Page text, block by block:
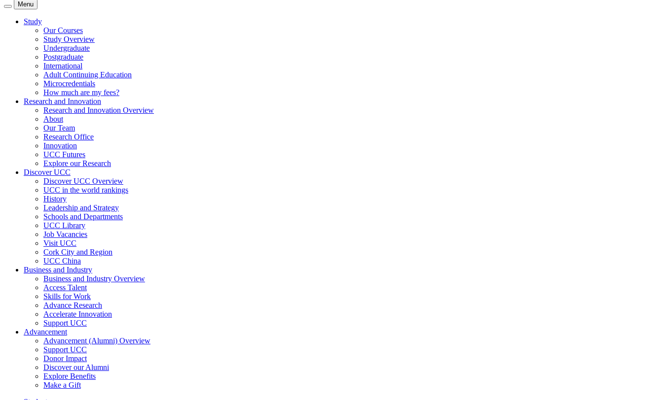
Menu
Study
Our Courses
Study Overview
Undergraduate
Postgraduate
International
Adult Continuing Education
Microcredentials
How much are my fees?
Research and Innovation
Research and Innovation Overview
About
Our Team
Research Office
Innovation
UCC Futures
Explore our Research
Discover UCC
Discover UCC Overview
UCC in the world rankings
History
Leadership and Strategy
Schools and Departments
UCC Library
Job Vacancies
Visit UCC
Cork City and Region
UCC China
Business and Industry
Business and Industry Overview
Access Talent
Skills for Work
Advance Research
Accelerate Innovation
Support UCC
Advancement
Advancement (Alumni) Overview
Support UCC
Donor Impact
Discover our Alumni
Explore Benefits
Make a Gift